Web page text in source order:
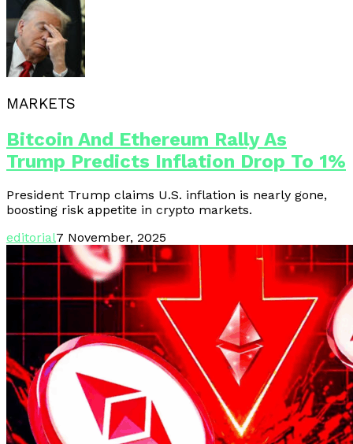
MARKETS
Bitcoin And Ethereum Rally As
Trump Predicts Inflation Drop To 1%
President Trump claims U.S. inflation is nearly gone,
boosting risk appetite in crypto markets.
editorial7 November, 2025